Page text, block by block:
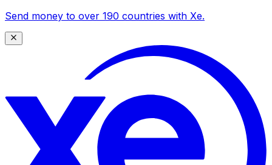
Send money to over 190 countries with Xe.